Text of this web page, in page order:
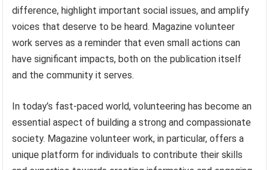
difference, highlight important social issues, and amplify
voices that deserve to be heard. Magazine volunteer
work serves as a reminder that even small actions can
have significant impacts, both on the publication itself
and the community it serves.
In today’s fast-paced world, volunteering has become an
essential aspect of building a strong and compassionate
society. Magazine volunteer work, in particular, offers a
unique platform for individuals to contribute their skills